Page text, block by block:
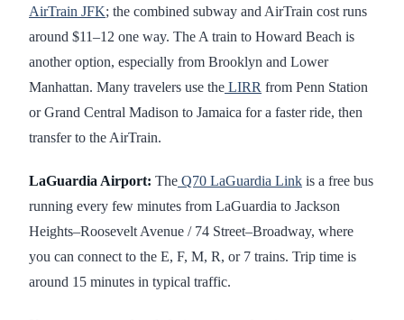
AirTrain JFK; the combined subway and AirTrain cost runs
around $11–12 one way. The A train to Howard Beach is
another option, especially from Brooklyn and Lower
Manhattan. Many travelers use the LIRR from Penn Station
or Grand Central Madison to Jamaica for a faster ride, then
transfer to the AirTrain.
LaGuardia Airport: The Q70 LaGuardia Link is a free bus
running every few minutes from LaGuardia to Jackson
Heights–Roosevelt Avenue / 74 Street–Broadway, where
you can connect to the E, F, M, R, or 7 trains. Trip time is
around 15 minutes in typical traffic.